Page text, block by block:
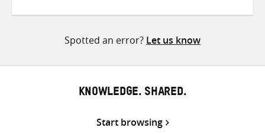
Spotted an error? Let us know
KNOWLEDGE. SHARED.
Start browsing